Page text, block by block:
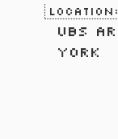
Location:
UBS
York